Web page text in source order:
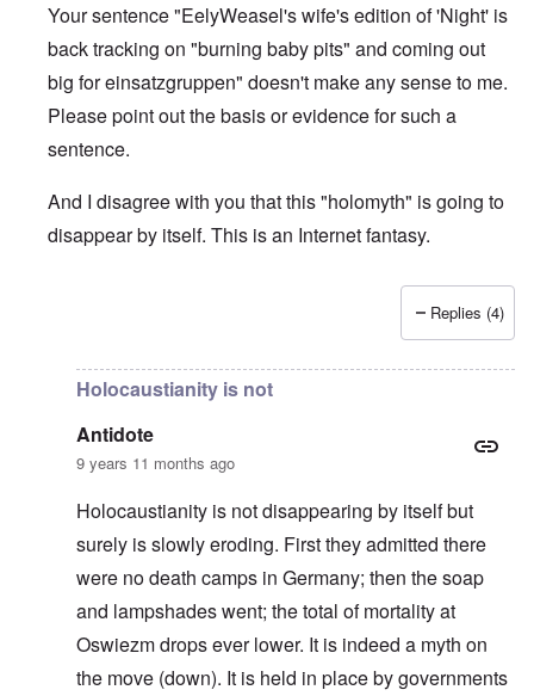
Your sentence "EelyWeasel's wife's edition of 'Night' is
back tracking on "burning baby pits" and coming out
big for einsatzgruppen" doesn't make any sense to me.
Please point out the basis or evidence for such a
sentence.
And I disagree with you that this "holomyth" is going to
disappear by itself. This is an Internet fantasy.
Replies (4)
Holocaustianity is not
Antidote
9 years 11 months ago
Holocaustianity is not disappearing by itself but
surely is slowly eroding. First they admitted there
were no death camps in Germany; then the soap
and lampshades went; the total of mortality at
Oswiezm drops ever lower. It is indeed a myth on
the move (down). It is held in place by governments